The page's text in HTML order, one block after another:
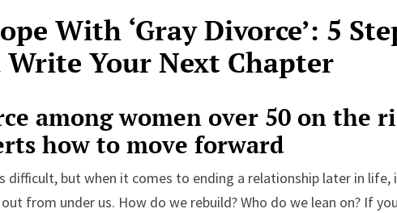
With ‘Gray Divorce’: 5
Write Your Next Chapter
among women over 50 on the
how to move forward
difficult, but when it comes to ending a relationship later in
from under us. How do we rebuild? Who do we lean on? If